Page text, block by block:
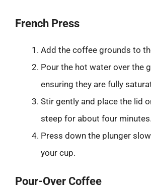
French Press
Add the coffee grounds to
Pour the hot water over the
ensuring they are fully
Stir gently and place the lid
steep for about four minutes.
Press down the plunger
your cup.
Pour-Over Coffee